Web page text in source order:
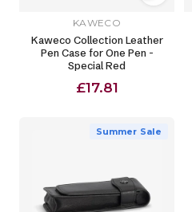
KAWECO
Kaweco Collection Leather
Pen Case for One Pen -
Special Red
£17.81
Summer Sale